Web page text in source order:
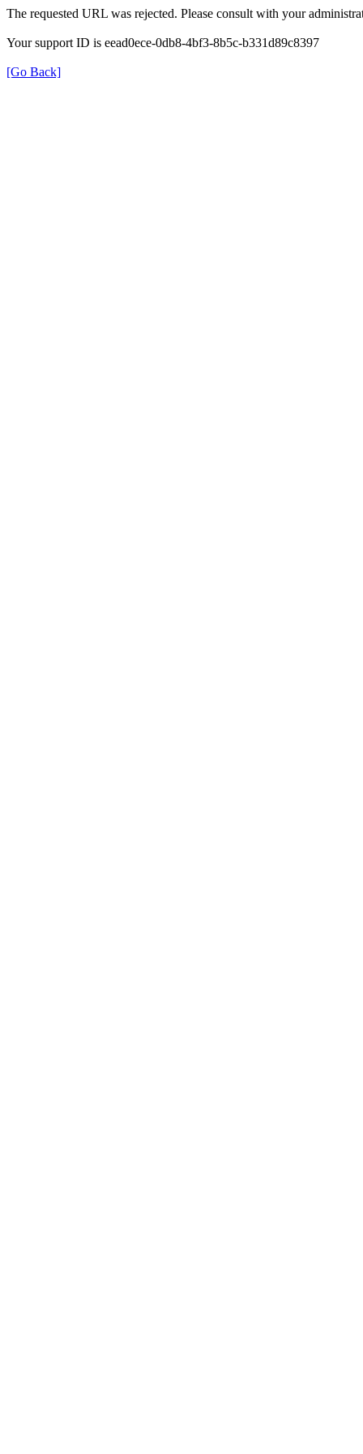
The requested URL was rejected. Please consult with your
Your support ID is eead0ece-0db8-4bf3-8b5c-b331d89c8397
[Go Back]